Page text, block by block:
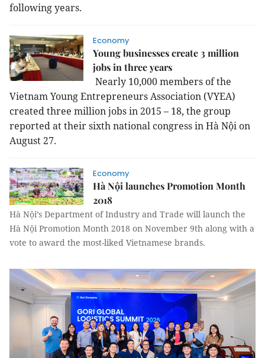
following years.
Economy
Young businesses create 3 million
jobs in three years
Nearly 10,000 members of the
Vietnam Young Entrepreneurs Association (VYEA)
created three million jobs in 2015 – 18, the group
reported at their sixth national congress in Hà Nội on
August 27.
Economy
Hà Nội launches Promotion Month
2018
Hà Nội’s Department of Industry and Trade will launch the
Hà Nội Promotion Month 2018 on November 9th along with a
vote to award the most-liked Vietnamese brands.